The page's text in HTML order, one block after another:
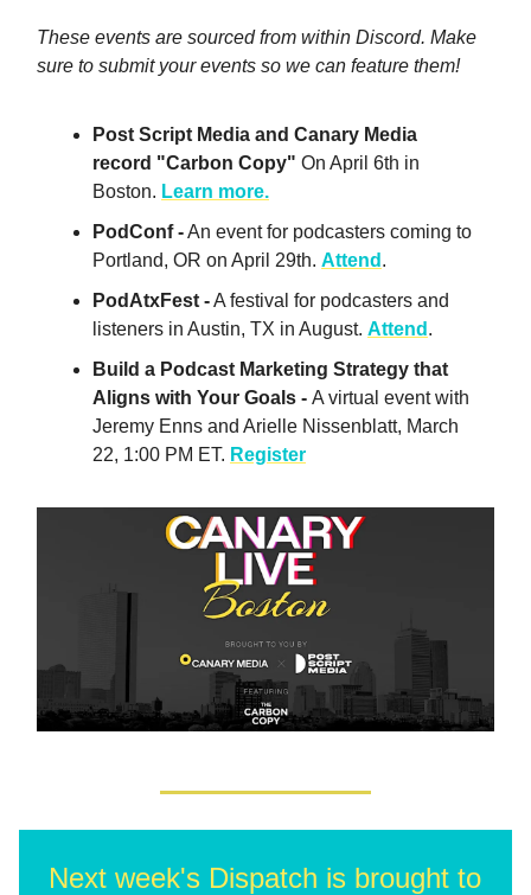
These events are sourced from within Discord. Make
sure to submit your events so we can feature them!
Post Script Media and Canary Media
record "Carbon Copy" On April 6th in
Boston. Learn more.
PodConf -An event for podcasters coming to
Portland, OR on April 29th. Attend .
PodAtxFest -A festival for podcasters and
listeners in Austin, TX in August. Attend .
Build a Podcast Marketing Strategy that
Aligns with Your Goals - A virtual event with
Jeremy Enns and Arielle Nissenblatt, March
22, 1:00 PM ET. Register
Next week's Dispatch is brought to